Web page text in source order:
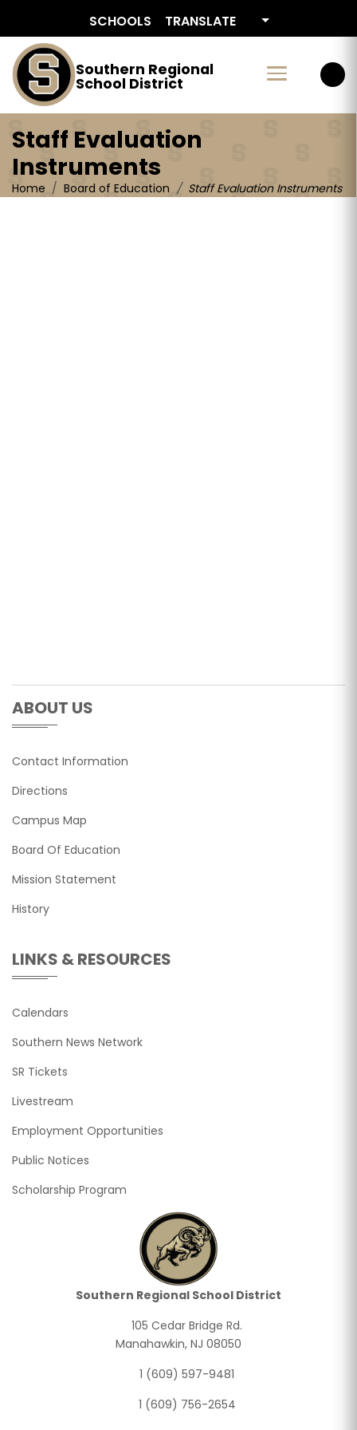
Staff Evaluation Instruments
SCHOOLS TRANSLATE
Southern Regional
School District
Staff Evaluation
Instruments
Home Board of Education Staff Evaluation Instruments
ABOUT US
Contact Information
Directions
Campus Map
Board Of Education
Mission Statement
History
Southern Regional School District
105 Cedar Bridge Rd.
Manahawkin, NJ 08050
1 (609) 597-9481
1 (609) 756-2654
LINKS & RESOURCES
Calendars
Southern News Network
SR Tickets
Livestream
Employment Opportunities
Public Notices
Scholarship Program